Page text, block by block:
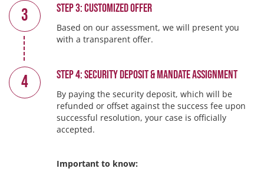
3 Step 3: Customized Offer
Based on our assessment, we will present you
with a transparent offer.
4 Step 4: Security Deposit & Mandate Assignment
By paying the security deposit, which will be
refunded or offset against the success fee upon
successful resolution, your case is officially
accepted.
Important to know: